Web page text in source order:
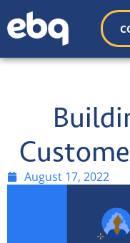
August 17, 2022